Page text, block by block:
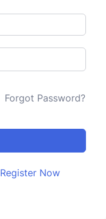
Forgot Password?
Register Now